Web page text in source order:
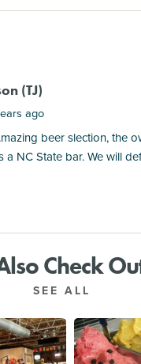
(TJ)
ago
beer slection, the
a NC State bar. We will
Check
SEE ALL